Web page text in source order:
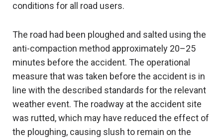
conditions for all road users.
The road had been ploughed and salted using the
anti-compaction method approximately 20–25
minutes before the accident. The operational
measure that was taken before the accident is in
line with the described standards for the relevant
weather event. The roadway at the accident site
was rutted, which may have reduced the effect of
the ploughing, causing slush to remain on the